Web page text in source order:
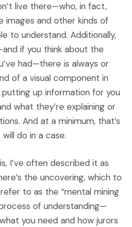
live there—who, in fact,
images and other kinds of
to understand. Additionally,
if you think about the
had—there is always or
of a visual component in
up information for you
what they’re explaining or
And at a minimum, that’s
do in a case.
I’ve often described it as
the uncovering, which to
to as the “mental mining
of understanding—
you need and how jurors